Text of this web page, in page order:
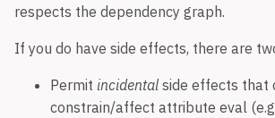
respects the dependency graph.
If you do have side effects, there are
Permit incidental side effects that
constrain/affect attribute eval